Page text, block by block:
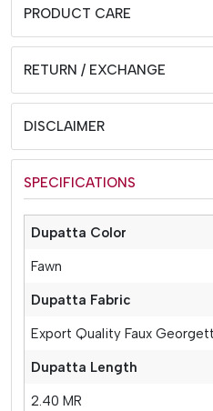
PRODUCT CARE
RETURN / EXCHANGE
DISCLAIMER
SPECIFICATIONS
Dupatta Color
Fawn
Dupatta Fabric
Export Quality Faux
Dupatta Length
2.40 MR